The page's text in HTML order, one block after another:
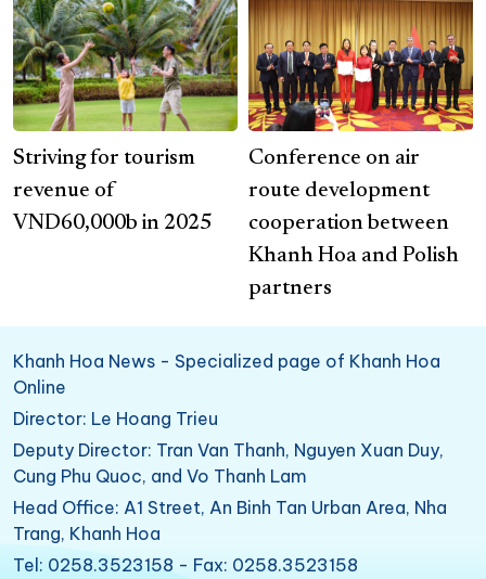
Striving for tourism
revenue of
VND60,000b in 2025
Conference on air
route development
cooperation between
Khanh Hoa and Polish
partners
Khanh Hoa News - Specialized page of Khanh Hoa
Online
Director: Le Hoang Trieu
Deputy Director: Tran Van Thanh, Nguyen Xuan Duy,
Cung Phu Quoc, and Vo Thanh Lam
Head Office: A1 Street, An Binh Tan Urban Area, Nha
Trang, Khanh Hoa
Tel: 0258.3523158 - Fax: 0258.3523158